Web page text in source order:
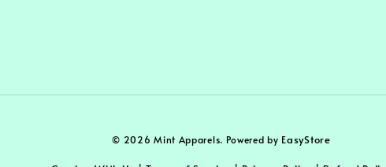
© 2026 Mint Apparels. Powered by EasyStore